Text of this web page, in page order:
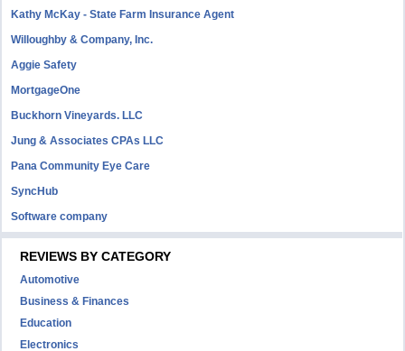
Kathy McKay - State Farm Insurance Agent
Willoughby & Company, Inc.
Aggie Safety
MortgageOne
Buckhorn Vineyards. LLC
Jung & Associates CPAs LLC
Pana Community Eye Care
SyncHub
Software company
REVIEWS BY CATEGORY
Automotive
Business & Finances
Education
Electronics